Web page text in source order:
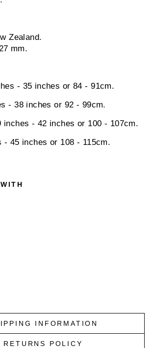
Zealand.
mm.
- 35 inches or 84 - 91cm.
- 38 inches or 92 - 99cm.
inches - 42 inches or 100 - 107cm.
45 inches or 108 - 115cm.
INFORMATION
RETURNS POLICY